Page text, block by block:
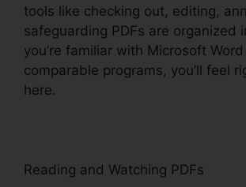
tools like checking out, editing,
safeguarding PDFs are organized
you’re familiar with Microsoft
comparable programs, you’ll feel
here.
Reading and Watching PDFs